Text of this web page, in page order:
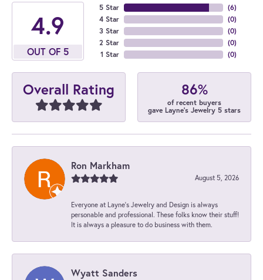
4.9
OUT OF 5
5 Star
4 Star
3 Star
2 Star
1 Star
(6)
(0)
(0)
(0)
(0)
Overall Rating 86%
of recent buyers
gave Layne's Jewelry 5 stars
Ron Markham
August 5, 2026
Everyone at Layne's Jewelry and Design is always
personable and professional. These folks know their stuff!
It is always a pleasure to do business with them.
Wyatt Sanders